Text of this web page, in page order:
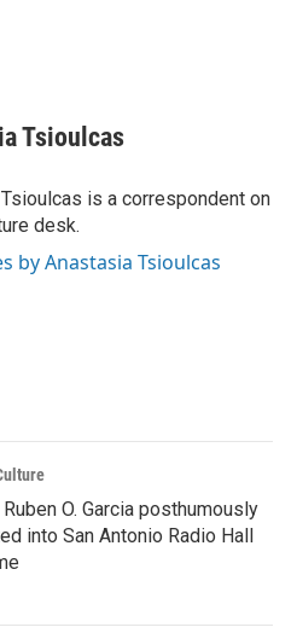
Tsioulcas
is a correspondent on
desk.
by Anastasia Tsioulcas
O. Garcia posthumously
into San Antonio Radio Hall